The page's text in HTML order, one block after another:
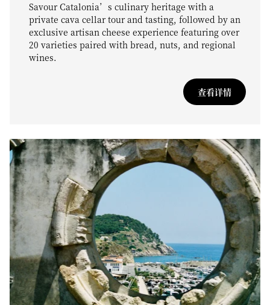
Savour Catalonia’s culinary heritage with a
private cava cellar tour and tasting, followed by an
exclusive artisan cheese experience featuring over
20 varieties paired with bread, nuts, and regional
wines.
查看详情